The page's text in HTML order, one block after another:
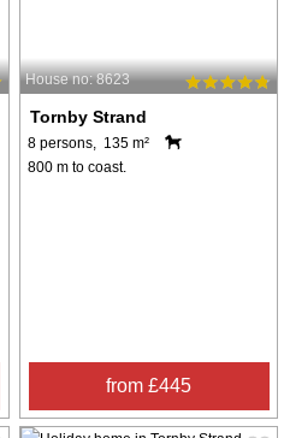
House no: 8623
Tornby Strand
8 persons, 135 m²
800 m to coast.
from £445